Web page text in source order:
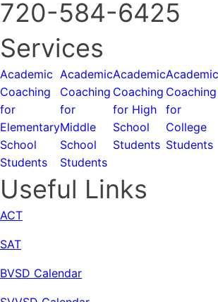
720-584-6425
Services
Academic
Coaching
for
Elementary
School
Students
Academic
Coaching
for
Middle
School
Students
Academic
Coaching
for High
School
Students
Academic
Coaching
for
College
Students
Useful Links
ACT
SAT
BVSD Calendar